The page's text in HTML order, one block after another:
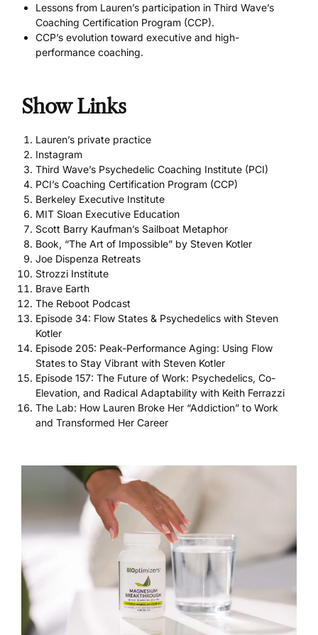
Lessons from Lauren’s participation in Third Wave’s
Coaching Certification Program (CCP).
CCP’s evolution toward executive and high-
performance coaching.
Show Links
Lauren’s private practice
Instagram
Third Wave’s Psychedelic Coaching Institute (PCI)
PCI’s Coaching Certification Program (CCP)
Berkeley Executive Institute
MIT Sloan Executive Education
Scott Barry Kaufman’s Sailboat Metaphor
Book, “The Art of Impossible” by Steven Kotler
Joe Dispenza Retreats
Strozzi Institute
Brave Earth
The Reboot Podcast
Episode 34: Flow States & Psychedelics with Steven
Kotler
Episode 205: Peak-Performance Aging: Using Flow
States to Stay Vibrant with Steven Kotler
Episode 157: The Future of Work: Psychedelics, Co-
Elevation, and Radical Adaptability with Keith Ferrazzi
The Lab: How Lauren Broke Her “Addiction” to Work
and Transformed Her Career